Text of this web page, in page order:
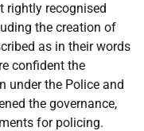
rightly recognised
the creation of
as in their words
confident the
under the Police and
the governance,
for policing.